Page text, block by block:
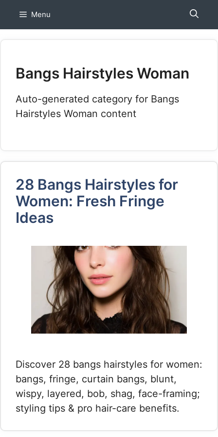
Menu
Bangs Hairstyles Woman
Auto-generated category for Bangs
Hairstyles Woman content
28 Bangs Hairstyles for
Women: Fresh Fringe
Ideas
Discover 28 bangs hairstyles for women:
bangs, fringe, curtain bangs, blunt,
wispy, layered, bob, shag, face-framing;
styling tips & pro hair-care benefits.